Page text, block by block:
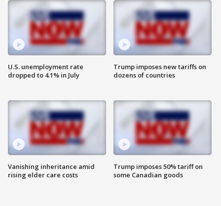
U.S. unemployment rate
dropped to 4.1% in July
Vanishing inheritance amid
rising elder care costs
Trump imposes new tariffs on
dozens of countries
Trump imposes 50% tariff on
some Canadian goods